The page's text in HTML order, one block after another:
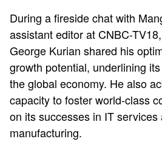
During a fireside chat with
assistant editor at CNBC-
George Kurian shared his
growth potential, underlining
the global economy. He also
capacity to foster world-class
on its successes in IT
manufacturing.